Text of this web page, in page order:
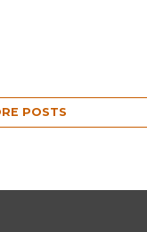
POSTS